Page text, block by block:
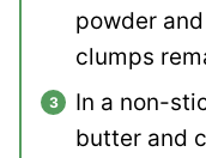
powder
clumps
In a non-
butter and